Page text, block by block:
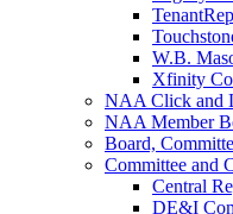
W.B.
Xfinity
NAA Click and
NAA Member
Board,
Committee and
Central
DE&I